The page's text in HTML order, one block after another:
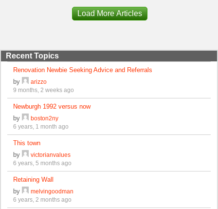
Load More Articles
Recent Topics
Renovation Newbie Seeking Advice and Referrals
by
arizzo
9 months, 2 weeks ago
Newburgh 1992 versus now
by
boston2ny
6 years, 1 month ago
This town
by
victorianvalues
6 years, 5 months ago
Retaining Wall
by
melvingoodman
6 years, 2 months ago